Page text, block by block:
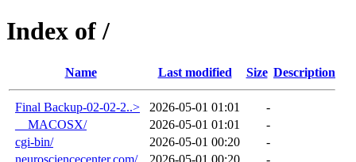
Index of /
Name Last modified Size Description
Final Backup-02-02-2..> 2026-05-01 01:01
-
__MACOSX/
2026-05-01 01:01
-
cgi-bin/
2026-05-01 00:20
-
neurosciencecenter.com/
2026-05-01 00:20
-